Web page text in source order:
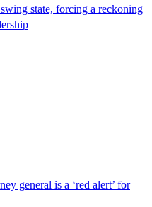
state, forcing a reckoning
general is a ‘red alert’ for